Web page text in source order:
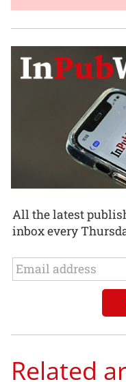
All the latest
inbox every
Related